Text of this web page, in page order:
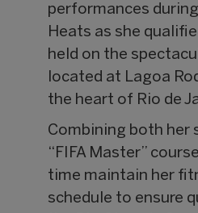
performances
Heats as she
held on the
located at Lagoa
the heart of Rio de
Combining both her
“FIFA Master”
time maintain her
schedule to ensure